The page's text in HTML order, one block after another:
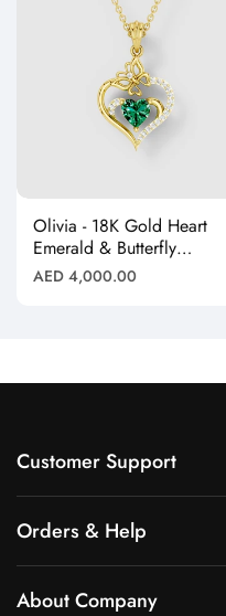
Olivia - 18K Gold Heart
Emerald & Butterfly
Moissanite Pendant
(Pendant Only)"
Regular
AED 4,000.00
Customer Support
Orders & Help
About Company